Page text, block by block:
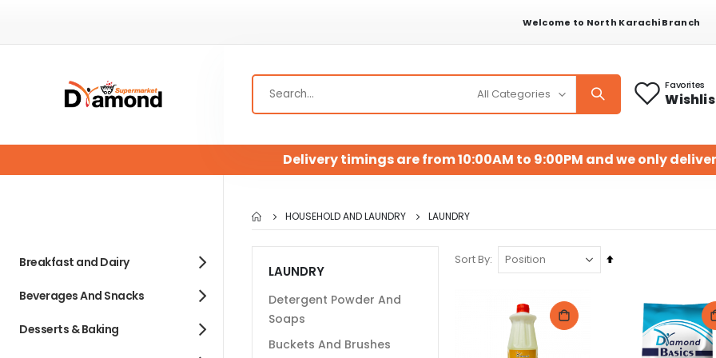
Welcome to North Karachi Branch
Favorites
Delivery timings are from 10:00AM to 9:00PM and we only
HOUSEHOLD AND LAUNDRY LAUNDRY
Sort By
Set
LAUNDRY
Detergent Powder And
Soaps
Buckets And Brushes
Breakfast and Dairy
Beverages And Snacks
Desserts & Baking